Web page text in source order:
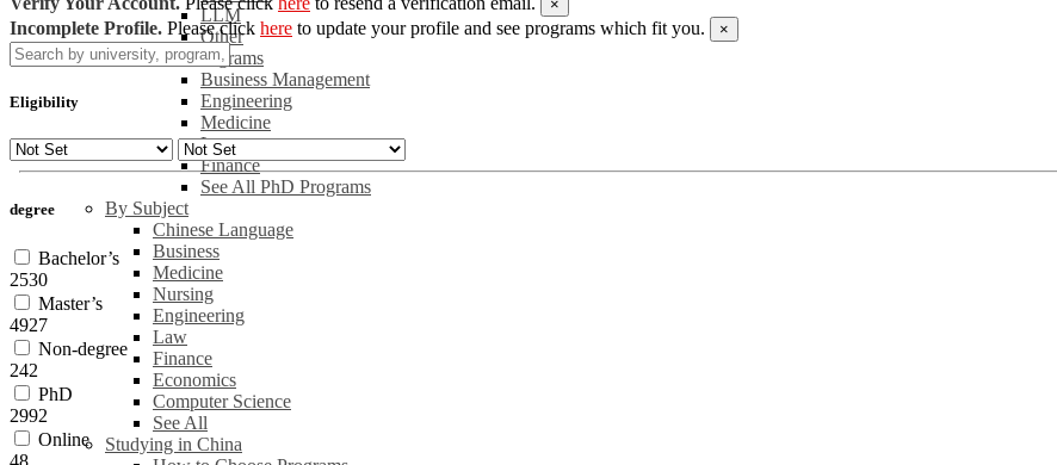
LLM
Other
PhD Programs
Business Management
Engineering
Medicine
Law
Finance
See All PhD Programs
By Subject
Chinese Language
Business
Medicine
Nursing
Engineering
Law
Finance
Economics
Computer Science
See All
Studying in China
×
Incomplete Profile. Please click here to update your profile and see programs which fit you. ×
Eligibility
degree
Bachelor’s
2530
Master’s
4927
Non-degree
242
PhD
2992
Online
48